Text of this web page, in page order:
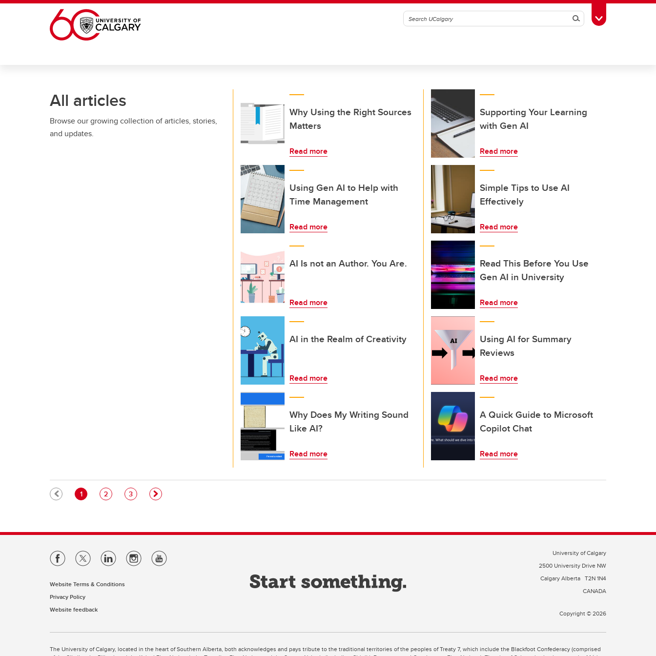
Skip to main content
SearchToggle Toolbox
All articles
Browse our growing collection of articles, stories,
and updates.
Why Using the Right Sources
Matters
Read more
Using Gen AI to Help with
Time Management
Read more
AI Is not an Author. You Are.
Read more
AI in the Realm of Creativity
Read more
Why Does My Writing Sound
Like AI?
Read more
Supporting Your Learning
with Gen AI
Read more
Simple Tips to Use AI
Effectively
Read more
Read This Before You Use
Gen AI in University
Read more
Using AI for Summary
Reviews
Read more
A Quick Guide to Microsoft
Copilot Chat
Read more
PaginationCurrent page
1 Page
2 Page
3
Website Terms & Conditions
Privacy Policy
Website feedback
University of Calgary
2500 University Drive NW
Calgary Alberta T2N 1N4
CANADA
Copyright © 2026
The University of Calgary, located in the heart of Southern Alberta, both acknowledges and pays tribute to the traditional territories of the peoples of Treaty 7, which include the Blackfoot Confederacy (comprised